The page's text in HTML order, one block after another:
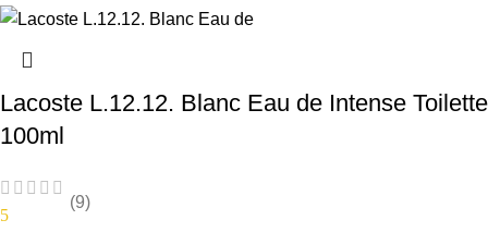
Lacoste L.12.12. Blanc Eau de Intense Toilette
100ml
5
(9)